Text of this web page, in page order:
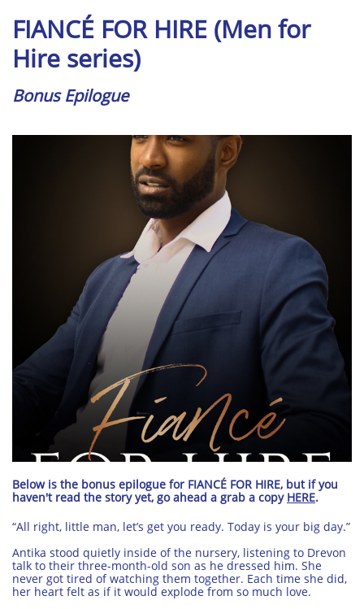
FIANCÉ FOR HIRE (Men for
Hire series)
Bonus Epilogue
Below is the bonus epilogue for FIANCÉ FOR HIRE, but if you
haven't read the story yet, go ahead a grab a copy HERE.
“All right, little man, let’s get you ready. Today is your big day.”
Antika stood quietly inside of the nursery, listening to Drevon
talk to their three-month-old son as he dressed him. She
never got tired of watching them together. Each time she did,
her heart felt as if it would explode from so much love.